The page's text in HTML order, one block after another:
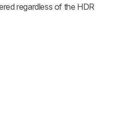
regardless of the HDR